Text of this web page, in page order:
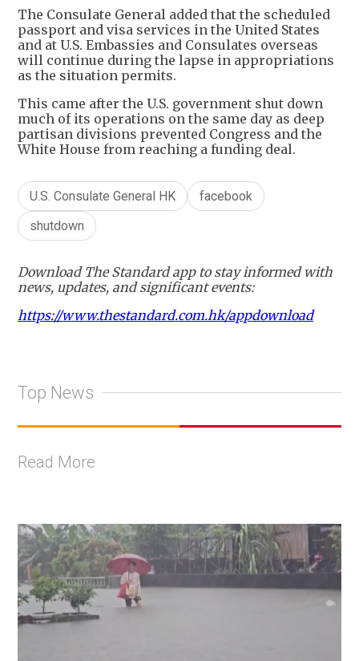
The Consulate General added that the scheduled
passport and visa services in the United States
and at U.S. Embassies and Consulates overseas
will continue during the lapse in appropriations
as the situation permits.
This came after the U.S. government shut down
much of its operations on the same day as deep
partisan divisions prevented Congress and the
White House from reaching a funding deal.
U.S. Consulate General HK
facebook
shutdown
Download The Standard app to stay informed with
news, updates, and significant events:
https://www.thestandard.com.hk/appdownload
Top News
Read More